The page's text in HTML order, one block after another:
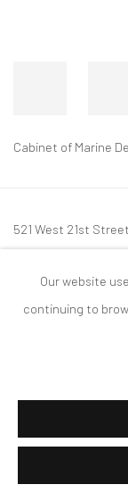
Cabinet of Marine
521 West 21st
COPYRIGHT © 2026
Our website
continuing to